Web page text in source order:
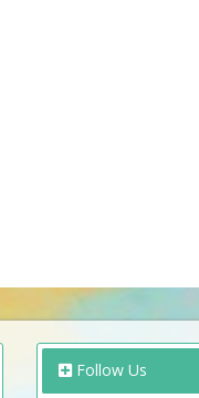
Follow Us